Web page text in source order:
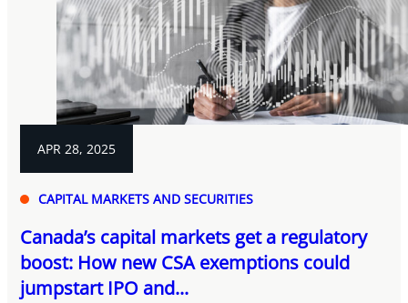
APR 28, 2025
CAPITAL MARKETS AND SECURITIES
Canada’s capital markets get a regulatory
boost: How new CSA exemptions could
jumpstart IPO and...